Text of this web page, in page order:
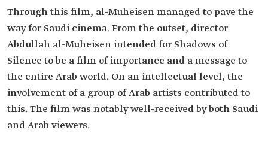
Through this film, al-Muheisen managed to pave the
way for Saudi cinema. From the outset, director
Abdullah al-Muheisen intended for Shadows of
Silence to be a film of importance and a message to
the entire Arab world. On an intellectual level, the
involvement of a group of Arab artists contributed to
this. The film was notably well-received by both Saudi
and Arab viewers.